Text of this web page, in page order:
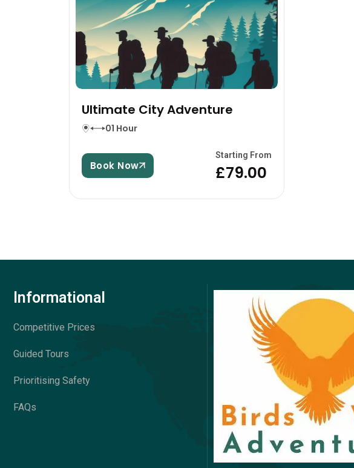
Ultimate City Adventure
01 Hour
Book Now
Starting From
£79.00
Informational
Competitive Prices
Guided Tours
Prioritising Safety
FAQs